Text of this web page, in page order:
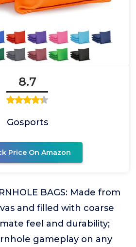
8.7
Gosports
Price On Amazon
BAGS: Made from
and filled with coarse
feel and durability;
gameplay on any